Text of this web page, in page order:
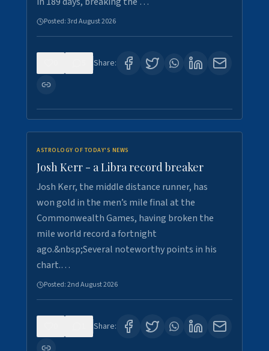
Posted:3rd August 2026
Share:
ASTROLOGY OF TODAY'S NEWS
Josh Kerr - a Libra record breaker
Josh Kerr, the middle distance runner, has
won gold in the men’s mile final at the
Commonwealth Games, having broken the
mile world record a fortnight
ago.&nbsp;Several noteworthy points in his
chart.…
Posted:2nd August 2026
Share: